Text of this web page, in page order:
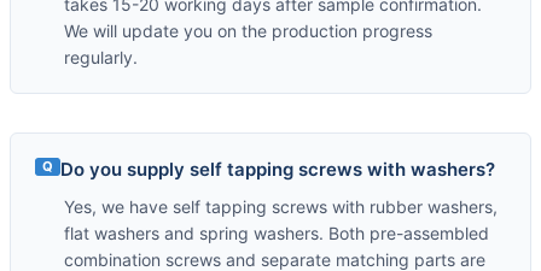
takes 15-20 working days after sample confirmation.
We will update you on the production progress
regularly.
Q Do you supply self tapping screws with washers?
Yes, we have self tapping screws with rubber washers,
flat washers and spring washers. Both pre-assembled
combination screws and separate matching parts are